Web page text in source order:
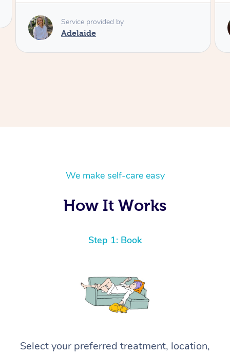
Service provided by
Shayne
We make self-care easy
How It Works
Step 1: Book
Select your preferred treatment, location,